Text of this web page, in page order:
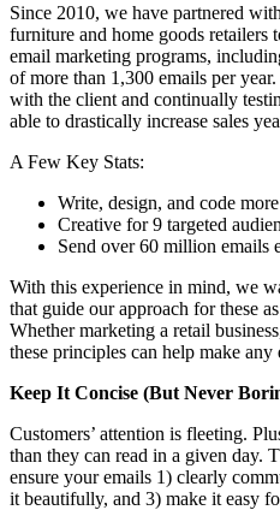
Since 2010, we have partnered
furniture and home goods retailers
email marketing programs,
of more than 1,300 emails per
with the client and continually
able to drastically increase sales
A Few Key Stats:
Write, design, and code
Creative for 9 targeted
Send over 60 million emails
With this experience in mind, we
that guide our approach for these
Whether marketing a retail
these principles can help make
Keep It Concise (But Never
Customers’ attention is fleeting.
than they can read in a given day.
ensure your emails 1) clearly
it beautifully, and 3) make it easy